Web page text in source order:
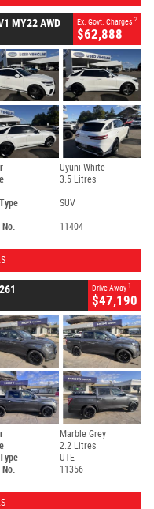
MY22 AWD Ex. Govt. Charges 2
$62,888
Uyuni White
3.5 Litres
SUV
11404
Drive Away 1
$47,190
Marble Grey
2.2 Litres
UTE
11356